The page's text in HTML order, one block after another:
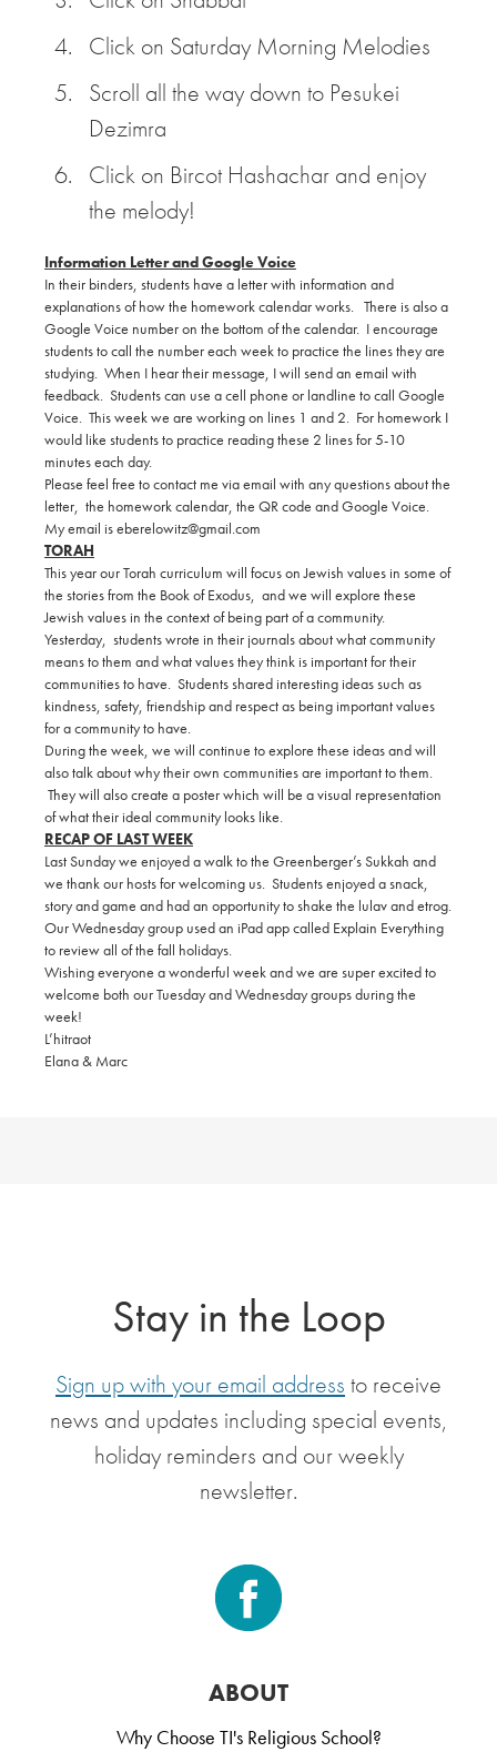
Click on Saturday Morning Melodies
Scroll all the way down to Pesukei
Dezimra
Click on Bircot Hashachar and enjoy
the melody!
Information Letter and Google Voice
In their binders, students have a letter with information and
explanations of how the homework calendar works. There is also a
Google Voice number on the bottom of the calendar. I encourage
students to call the number each week to practice the lines they are
studying. When I hear their message, I will send an email with
feedback. Students can use a cell phone or landline to call Google
Voice. This week we are working on lines 1 and 2. For homework I
would like students to practice reading these 2 lines for 5-10
minutes each day.
Please feel free to contact me via email with any questions about the
letter, the homework calendar, the QR code and Google Voice.
My email is eberelowitz@gmail.com
TORAH
This year our Torah curriculum will focus on Jewish values in some of
the stories from the Book of Exodus, and we will explore these
Jewish values in the context of being part of a community.
Yesterday, students wrote in their journals about what community
means to them and what values they think is important for their
communities to have. Students shared interesting ideas such as
kindness, safety, friendship and respect as being important values
for a community to have.
During the week, we will continue to explore these ideas and will
also talk about why their own communities are important to them.
They will also create a poster which will be a visual representation
of what their ideal community looks like.
RECAP OF LAST WEEK
Last Sunday we enjoyed a walk to the Greenberger’s Sukkah and
we thank our hosts for welcoming us. Students enjoyed a snack,
story and game and had an opportunity to shake the lulav and etrog.
Our Wednesday group used an iPad app called Explain Everything
to review all of the fall holidays.
Wishing everyone a wonderful week and we are super excited to
welcome both our Tuesday and Wednesday groups during the
week!
L’hitraot
Elana & Marc
Stay in the Loop
Sign up with your email address to receive
news and updates including special events,
holiday reminders and our weekly
newsletter.
ABOUT
Why Choose TI's Religious School?